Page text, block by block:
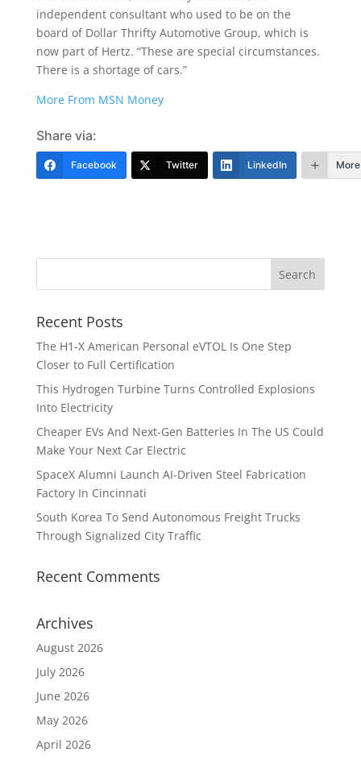
independent consultant who used to be on the
board of Dollar Thrifty Automotive Group, which is
now part of Hertz. “These are special circumstances.
There is a shortage of cars.”
More From MSN Money
Share via:
Facebook Twitter LinkedIn More
Recent Posts
The H1-X American Personal eVTOL Is One Step
Closer to Full Certification
This Hydrogen Turbine Turns Controlled Explosions
Into Electricity
Cheaper EVs And Next-Gen Batteries In The US Could
Make Your Next Car Electric
SpaceX Alumni Launch AI-Driven Steel Fabrication
Factory In Cincinnati
South Korea To Send Autonomous Freight Trucks
Through Signalized City Traffic
Recent Comments
Archives
August 2026
July 2026
June 2026
May 2026
April 2026